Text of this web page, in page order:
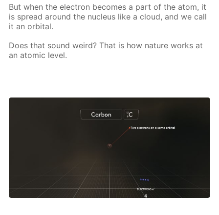
But when the elec­tron be­comes a part of the atom, it
is spread around the nu­cle­us like a cloud, and we call
it an or­bital.
Does that sound weird? That is how na­ture works at
an atom­ic lev­el.